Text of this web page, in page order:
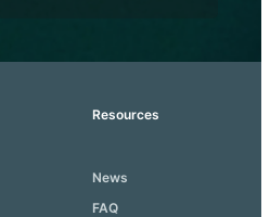
Resources
News
FAQ